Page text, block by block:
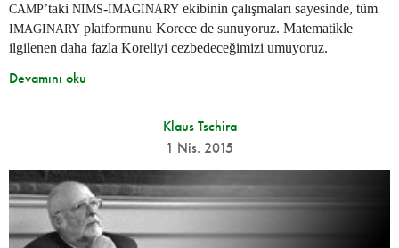
CAMP’taki NIMS-IMAGINARY ekibinin çalışmaları sayesinde, tüm
IMAGINARY platformunu Korece de sunuyoruz. Matematikle
ilgilenen daha fazla Koreliyi cezbedeceğimizi umuyoruz.
Devamını oku
Klaus Tschira
1 Nis. 2015